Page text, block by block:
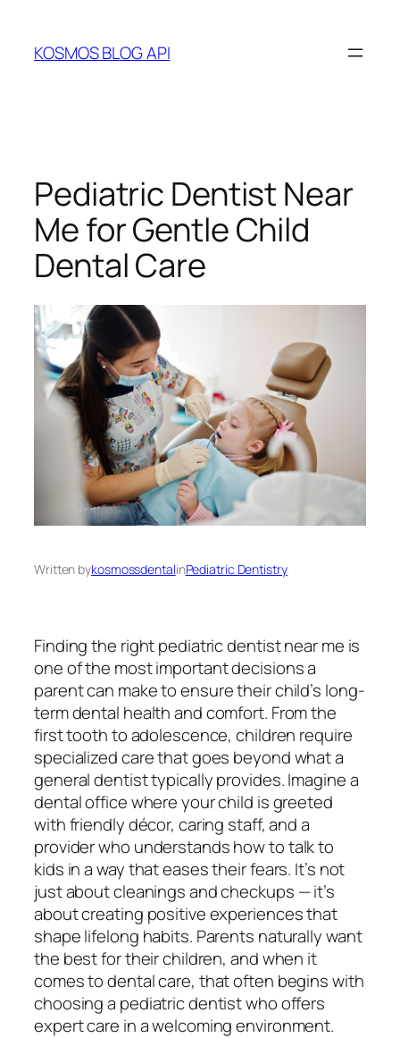
content
KOSMOS BLOG API
Pediatric Dentist Near
Me for Gentle Child
Dental Care
Written bykosmossdentalinPediatric Dentistry
Finding the right pediatric dentist near me is
one of the most important decisions a
parent can make to ensure their child’s long-
term dental health and comfort. From the
first tooth to adolescence, children require
specialized care that goes beyond what a
general dentist typically provides. Imagine a
dental office where your child is greeted
with friendly décor, caring staff, and a
provider who understands how to talk to
kids in a way that eases their fears. It’s not
just about cleanings and checkups — it’s
about creating positive experiences that
shape lifelong habits. Parents naturally want
the best for their children, and when it
comes to dental care, that often begins with
choosing a pediatric dentist who offers
expert care in a welcoming environment.